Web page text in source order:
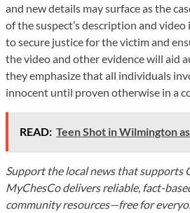
and new details may surface as the
of the suspect’s description and
to secure justice for the victim and
the video and other evidence will aid
they emphasize that all individuals
innocent until proven otherwise in a
READ: Teen Shot in Wilmington
Support the local news that supports
MyChesCo delivers reliable, fact-
community resources—free for